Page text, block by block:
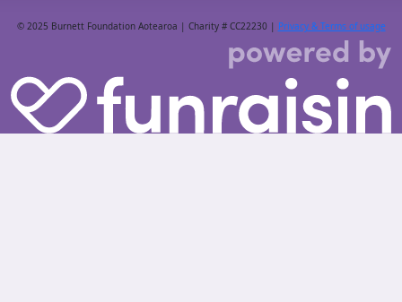
© 2025 Burnett Foundation Aotearoa | Charity # CC22230 | Privacy & Terms of usage